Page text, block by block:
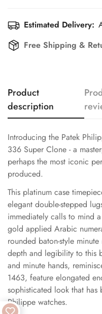
Estimated Delivery:
Free Shipping &
Product
description
Introducing the Patek
336 Super Clone - a
perhaps the most iconic
produced.
This platinum case
elegant double-stepped
immediately calls to mind
gold applied Arabic
rounded baton-style
depth and legibility to this
and minute hands,
1463, feature elongated
sophisticated look that has
Philippe watches.